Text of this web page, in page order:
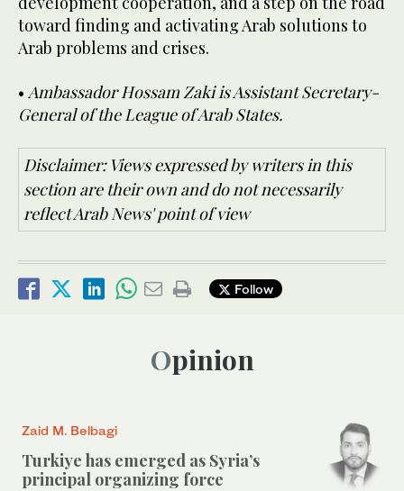
toward finding and activating Arab solutions to
Arab problems and crises.
• Ambassador Hossam Zaki is Assistant Secretary-
General of the League of Arab States.
Disclaimer: Views expressed by writers in this
section are their own and do not necessarily
reflect Arab News' point of view
Follow
Opinion
Zaid M. Belbagi
Turkiye has emerged as Syria’s
principal organizing force